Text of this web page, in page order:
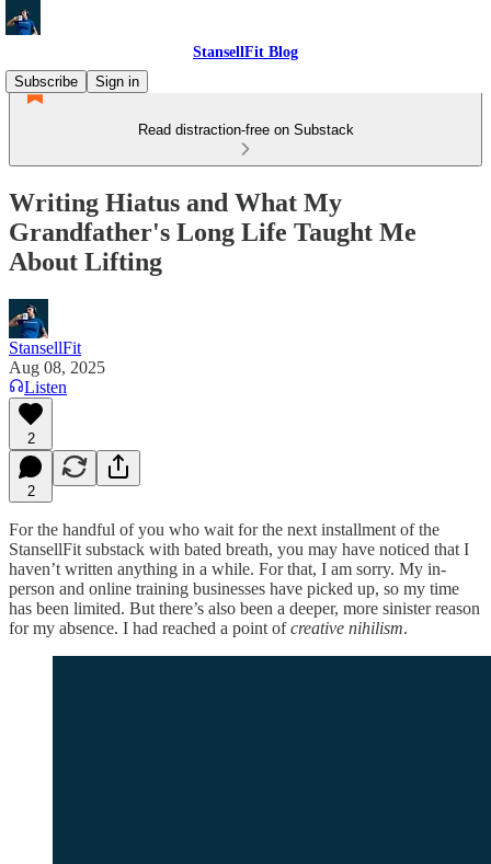
StansellFit Blog
Subscribe
Sign in
Read distraction-free on Substack
Writing Hiatus and What My
Grandfather's Long Life Taught Me
About Lifting
StansellFit
Aug 08, 2025
Listen
2
2
For the handful of you who wait for the next installment of the
StansellFit substack with bated breath, you may have noticed that I
haven’t written anything in a while. For that, I am sorry. My in-
person and online training businesses have picked up, so my time
has been limited. But there’s also been a deeper, more sinister reason
for my absence. I had reached a point ofcreative nihilism.